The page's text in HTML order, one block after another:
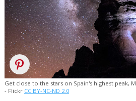
Get close to the stars on Spain's highest peak,
- Flickr CC BY-NC-ND 2.0